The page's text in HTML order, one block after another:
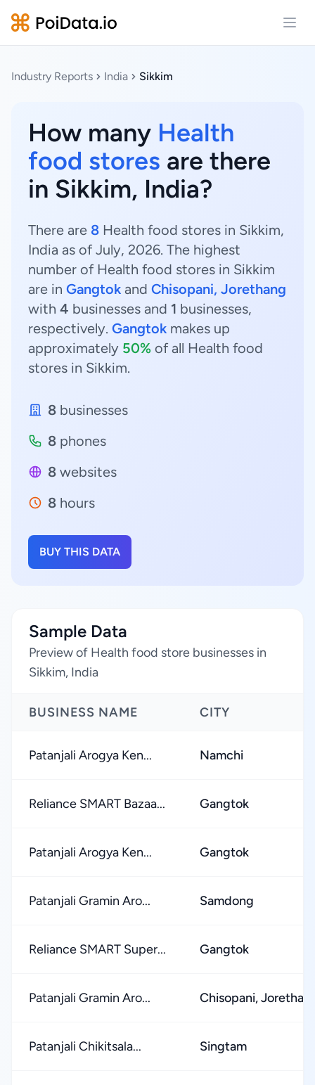
Industry Reports India Sikkim
How many Health
food stores are there
in Sikkim, India?
There are 8 Health food stores in Sikkim,
India as of July, 2026. The highest
number of Health food stores in Sikkim
are in Gangtok and Chisopani, Jorethang
with 4 businesses and 1 businesses,
respectively. Gangtok makes up
approximately 50% of all Health food
stores in Sikkim.
8 businesses
8 phones
8 websites
8 hours
BUY THIS DATA
Sample Data
Preview of Health food store businesses in
Sikkim, India
BUSINESS NAME CITY
Patanjali Arogya Ken... Namchi
Reliance SMART Bazaa... Gangtok
Patanjali Arogya Ken... Gangtok
Patanjali Gramin Aro... Samdong
Reliance SMART Super... Gangtok
Patanjali Gramin Aro... Chisopani,
Patanjali Chikitsala... Singtam